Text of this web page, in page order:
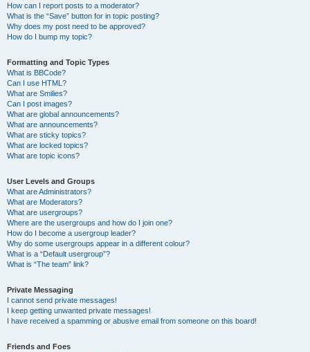
How can I report posts to a moderator?
What is the “Save” button for in topic posting?
Why does my post need to be approved?
How do I bump my topic?
Formatting and Topic Types
What is BBCode?
Can I use HTML?
What are Smilies?
Can I post images?
What are global announcements?
What are announcements?
What are sticky topics?
What are locked topics?
What are topic icons?
User Levels and Groups
What are Administrators?
What are Moderators?
What are usergroups?
Where are the usergroups and how do I join one?
How do I become a usergroup leader?
Why do some usergroups appear in a different colour?
What is a “Default usergroup”?
What is “The team” link?
Private Messaging
I cannot send private messages!
I keep getting unwanted private messages!
I have received a spamming or abusive email from someone on this board!
Friends and Foes